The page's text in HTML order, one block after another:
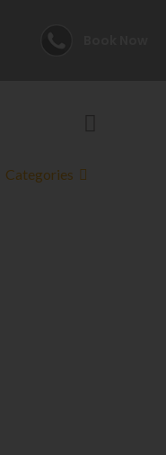
Categories